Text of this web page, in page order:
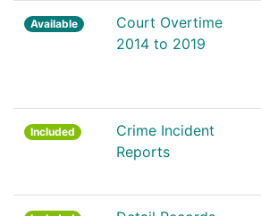
Available
Court Overtime
2014 to 2019
Included
Crime Incident
Reports